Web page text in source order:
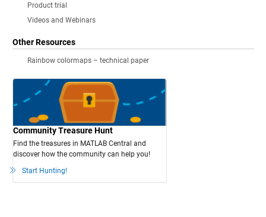
Product trial
Videos and Webinars
Other Resources
Rainbow colormaps – technical paper
Community Treasure Hunt
Find the treasures in MATLAB Central and
discover how the community can help you!
Start Hunting!